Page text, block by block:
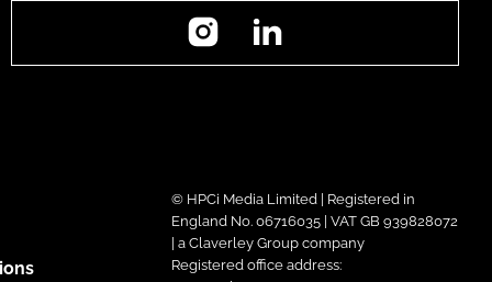
Instagram
© HPCi Media Limited | Registered in
England No. 06716035 | VAT GB 939828072
| a Claverley Group company
Registered office address: